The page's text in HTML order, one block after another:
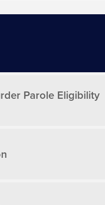
Parole Eligibility